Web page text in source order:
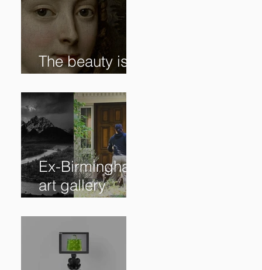
The beauty is in
the details. ✨
Ex-Birmingham
art gallery
owner pleads
guilty to
swindling
clients